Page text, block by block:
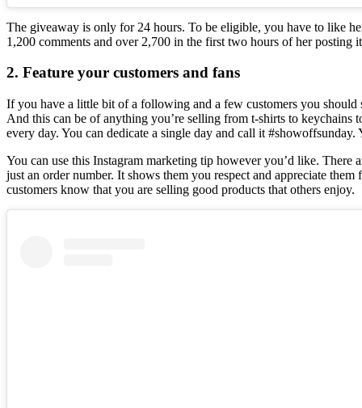
The giveaway is only for 24 hours. To be eligible, you have to like
1,200 comments and over 2,700 in the first two hours of her posting
2. Feature your customers and fans
If you have a little bit of a following and a few customers you
And this can be of anything you’re selling from t-shirts to
every day. You can dedicate a single day and call it
You can use this Instagram marketing tip however you’d like.
just an order number. It shows them you respect and appreciate
customers know that you are selling good products that others enjoy.